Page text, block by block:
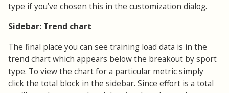
type if you’ve chosen this in the customization dialog.
Sidebar: Trend chart
The final place you can see training load data is in the
trend chart which appears below the breakout by sport
type. To view the chart for a particular metric simply
click the total block in the sidebar. Since effort is a total